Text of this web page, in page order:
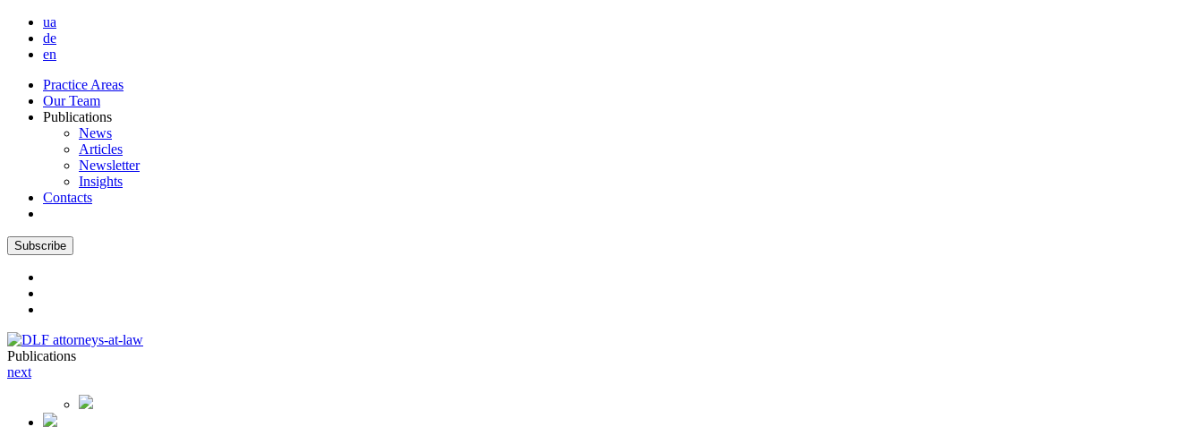
ua
de
en
Practice Areas
Our Team
Publications
News
Articles
Newsletter
Insights
Contacts
Subscribe
Publications
next